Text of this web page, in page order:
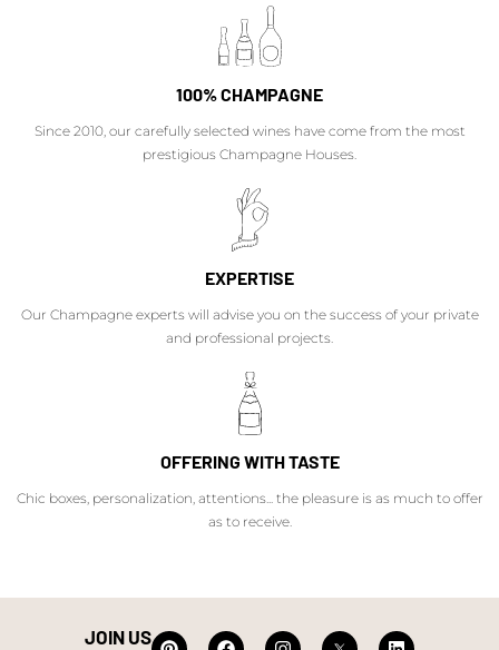
100% CHAMPAGNE
Since 2010, our carefully selected wines have come from the most
prestigious Champagne Houses.
EXPERTISE
Our Champagne experts will advise you on the success of your private
and professional projects.
OFFERING WITH TASTE
Chic boxes, personalization, attentions... the pleasure is as much to offer
as to receive.
JOIN US